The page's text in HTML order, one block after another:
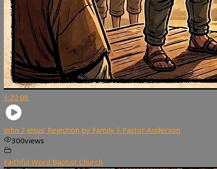
1:22:08
John 7 Jesus’ Rejection by Family | Pastor Anderson
300views
Faithful Word Baptist Church